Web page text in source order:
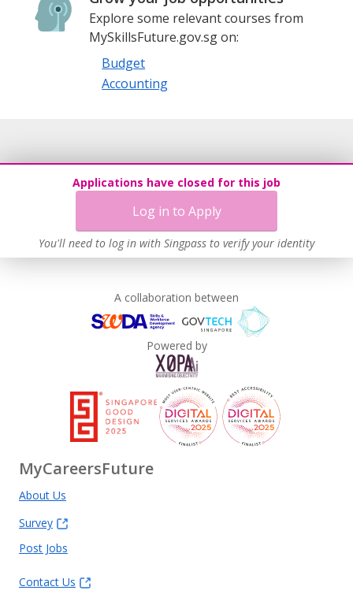
Explore some relevant courses from
MySkillsFuture.gov.sg on:
Budget
Accounting
Applications have closed for this job
Log in to Apply
You'll need to log in with Singpass to verify your identity
A collaboration between
Powered by
MyCareersFuture
About Us
Survey
Post Jobs
Contact Us